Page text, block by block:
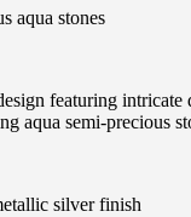
aqua stones
featuring intricate
aqua semi-precious
silver finish